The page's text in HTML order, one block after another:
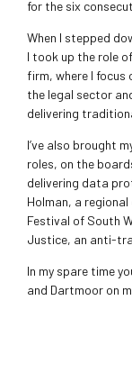
for the six
When I stepped
I took up the role
firm, where I focus
the legal sector
delivering
I’ve also brought
roles, on the
delivering data
Holman, a
Festival of South
Justice, an anti-
In my spare time
and Dartmoor on